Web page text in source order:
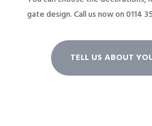
gate design.Call us now on 0114
TELL US ABOUT